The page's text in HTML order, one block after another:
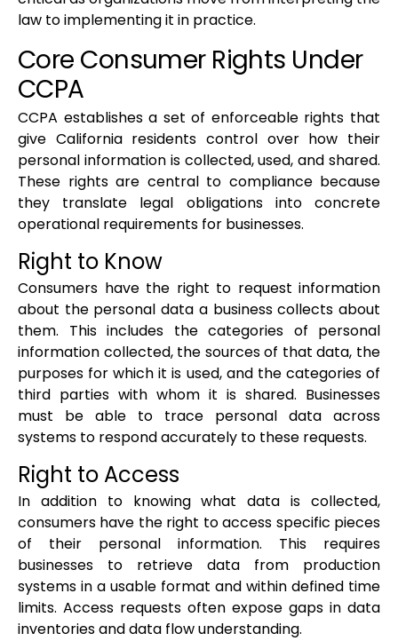
law to implementing it in practice.
Core Consumer Rights Under
CCPA
CCPA establishes a set of enforceable rights that
give California residents control over how their
personal information is collected, used, and shared.
These rights are central to compliance because
they translate legal obligations into concrete
operational requirements for businesses.
Right to Know
Consumers have the right to request information
about the personal data a business collects about
them. This includes the categories of personal
information collected, the sources of that data, the
purposes for which it is used, and the categories of
third parties with whom it is shared. Businesses
must be able to trace personal data across
systems to respond accurately to these requests.
Right to Access
In addition to knowing what data is collected,
consumers have the right to access specific pieces
of their personal information. This requires
businesses to retrieve data from production
systems in a usable format and within defined time
limits. Access requests often expose gaps in data
inventories and data flow understanding.